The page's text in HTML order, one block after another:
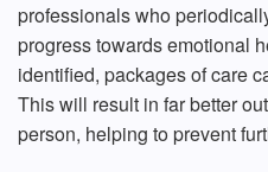
professionals who
progress towards emotional
identified, packages of care
This will result in far better
person, helping to prevent